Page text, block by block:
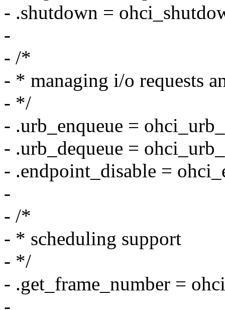
- .shutdown =
-
- /*
- * managing i/o requests
- */
- .urb_enqueue =
- .urb_dequeue =
- .endpoint_disable =
-
- /*
- * scheduling support
- */
- .get_frame_number =